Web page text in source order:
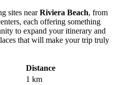
sites nearRiviera Beach, from
each offering something
to expand your itinerary and
that will make your trip truly
Distance
1 km